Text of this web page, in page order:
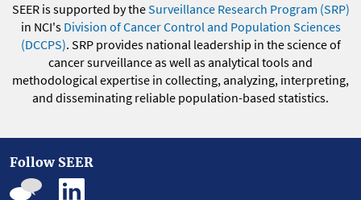
SEER is supported by theSurveillance Research Program (SRP)
in NCI's Division of Cancer Control and Population Sciences
(DCCPS). SRP provides national leadership in the science of
cancer surveillance as well as analytical tools and
methodological expertise in collecting, analyzing, interpreting,
and disseminating reliable population-based statistics.
Follow SEER